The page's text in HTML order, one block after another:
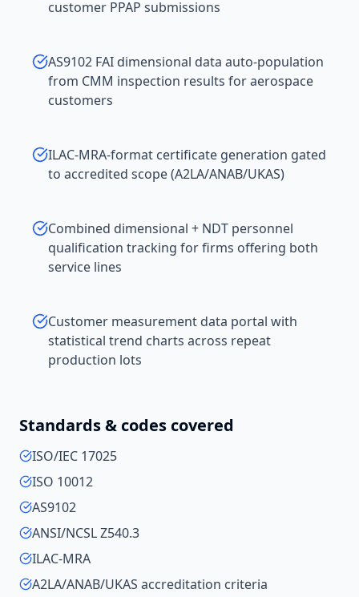
customer PPAP submissions
AS9102 FAI dimensional data auto-population
from CMM inspection results for aerospace
customers
ILAC-MRA-format certificate generation gated
to accredited scope (A2LA/ANAB/UKAS)
Combined dimensional + NDT personnel
qualification tracking for firms offering both
service lines
Customer measurement data portal with
statistical trend charts across repeat
production lots
Standards & codes covered
ISO/IEC 17025
ISO 10012
AS9102
ANSI/NCSL Z540.3
ILAC-MRA
A2LA/ANAB/UKAS accreditation criteria